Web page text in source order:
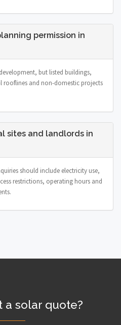
permission in
but listed buildings,
rooflines and non-domestic projects
sites and landlords in
should include electricity use,
restrictions, operating hours and
a solar quote?